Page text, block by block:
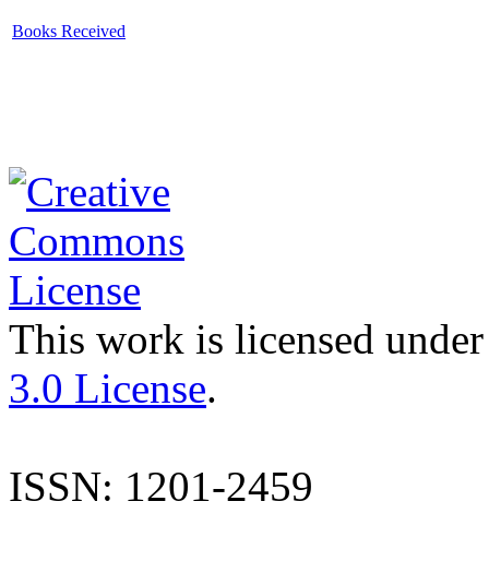
Books Received
This work is licensed
3.0 License.
ISSN: 1201-2459